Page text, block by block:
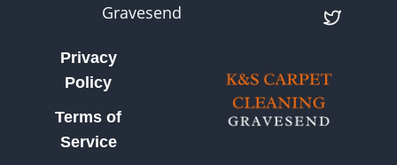
Gravesend
Privacy
Policy
Terms of
Service